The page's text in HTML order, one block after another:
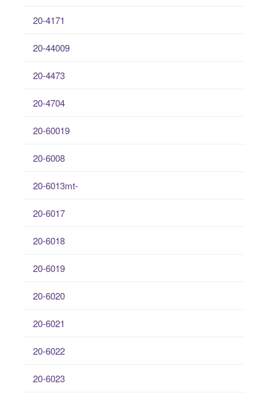
20-4171
20-44009
20-4473
20-4704
20-60019
20-6008
20-6013mt-
20-6017
20-6018
20-6019
20-6020
20-6021
20-6022
20-6023